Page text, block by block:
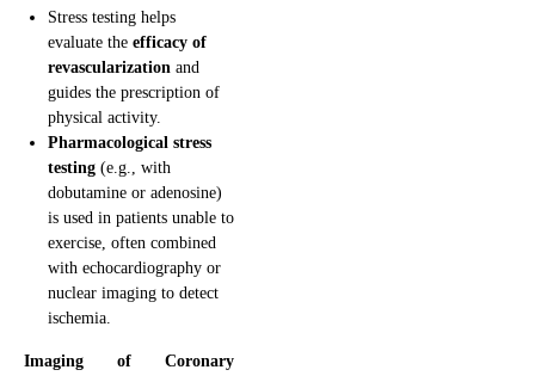
Stress testing helps
evaluate the efficacy of
revascularization and
guides the prescription of
physical activity.
Pharmacological stress
testing (e.g., with
dobutamine or adenosine)
is used in patients unable to
exercise, often combined
with echocardiography or
nuclear imaging to detect
ischemia.
Imaging of Coronary